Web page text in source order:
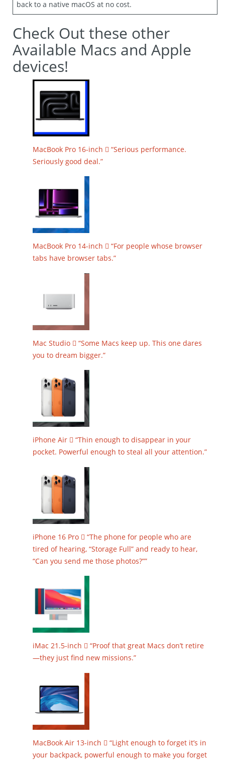
back to a native macOS at no cost.
Check Out these other
Available Macs and Apple
devices!
MacBook Pro 16-inch  “Serious performance.
Seriously good deal.”
MacBook Pro 14-inch  “For people whose browser
tabs have browser tabs.”
Mac Studio  “Some Macs keep up. This one dares
you to dream bigger.”
iPhone Air  “Thin enough to disappear in your
pocket. Powerful enough to steal all your attention.”
iPhone 16 Pro  “The phone for people who are
tired of hearing, “Storage Full” and ready to hear,
“Can you send me those photos?””
iMac 21.5-inch  “Proof that great Macs don’t retire
—they just find new missions.”
MacBook Air 13-inch  “Light enough to forget it’s in
your backpack, powerful enough to make you forget